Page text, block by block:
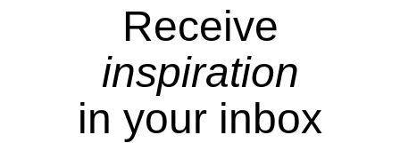
Receive
inspiration
in your inbox